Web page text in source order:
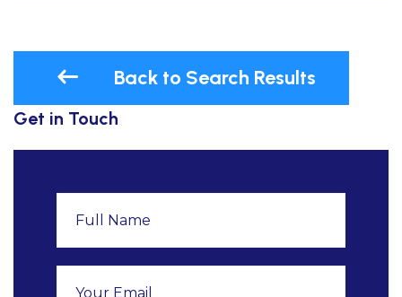
Back to Search Results
Get in Touch